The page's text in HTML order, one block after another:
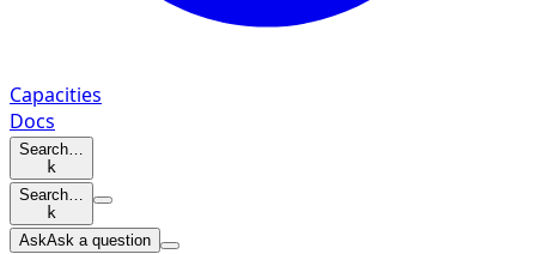
Capacities
Docs
Search…
k
Search…
k
AskAsk a question